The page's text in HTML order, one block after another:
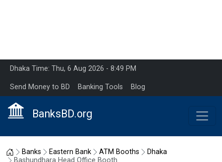
Dhaka Time: Thu, 6 Aug 2026 - 8:49 PM
Send Money to BD Banking Tools Blog
BanksBD.org
Home
Banks Eastern Bank ATM Booths
Dhaka
Bashundhara Head Office Booth